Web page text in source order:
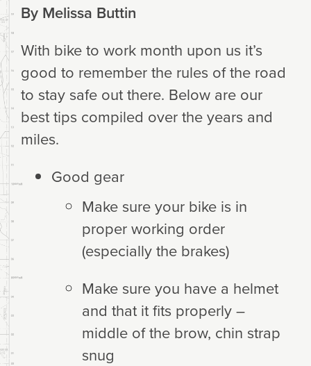
By Melissa Buttin
With bike to work month upon us it’s
good to remember the rules of the road
to stay safe out there. Below are our
best tips compiled over the years and
miles.
Good gear
Make sure your bike is in
proper working order
(especially the brakes)
Make sure you have a helmet
and that it fits properly –
middle of the brow, chin strap
snug